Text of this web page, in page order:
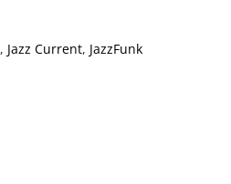
, Jazz Current, JazzFunk